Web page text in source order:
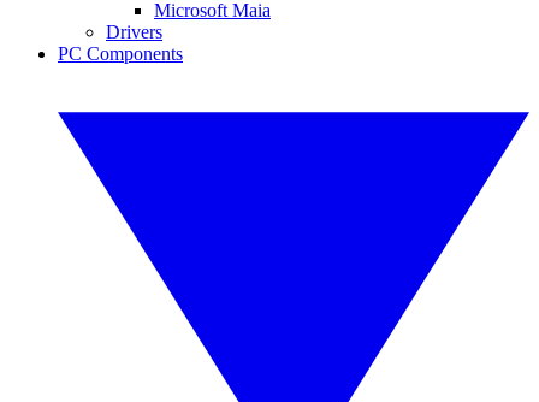
Microsoft Maia
Drivers
PC Components